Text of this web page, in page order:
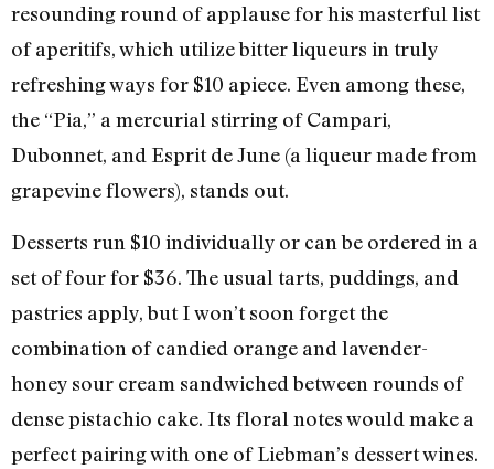
resounding round of applause for his masterful list
of aperitifs, which utilize bitter liqueurs in truly
refreshing ways for $10 apiece. Even among these,
the “Pia,” a mercurial stirring of Campari,
Dubonnet, and Esprit de June (a liqueur made from
grapevine flowers), stands out.
Desserts run $10 individually or can be ordered in a
set of four for $36. The usual tarts, puddings, and
pastries apply, but I won’t soon forget the
combination of candied orange and lavender-
honey sour cream sandwiched between rounds of
dense pistachio cake. Its floral notes would make a
perfect pairing with one of Liebman’s dessert wines.